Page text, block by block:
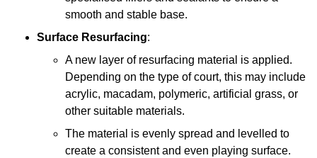
smooth and stable base.
Surface Resurfacing:
A new layer of resurfacing material is applied.
Depending on the type of court, this may include
acrylic, macadam, polymeric, artificial grass, or
other suitable materials.
The material is evenly spread and levelled to
create a consistent and even playing surface.